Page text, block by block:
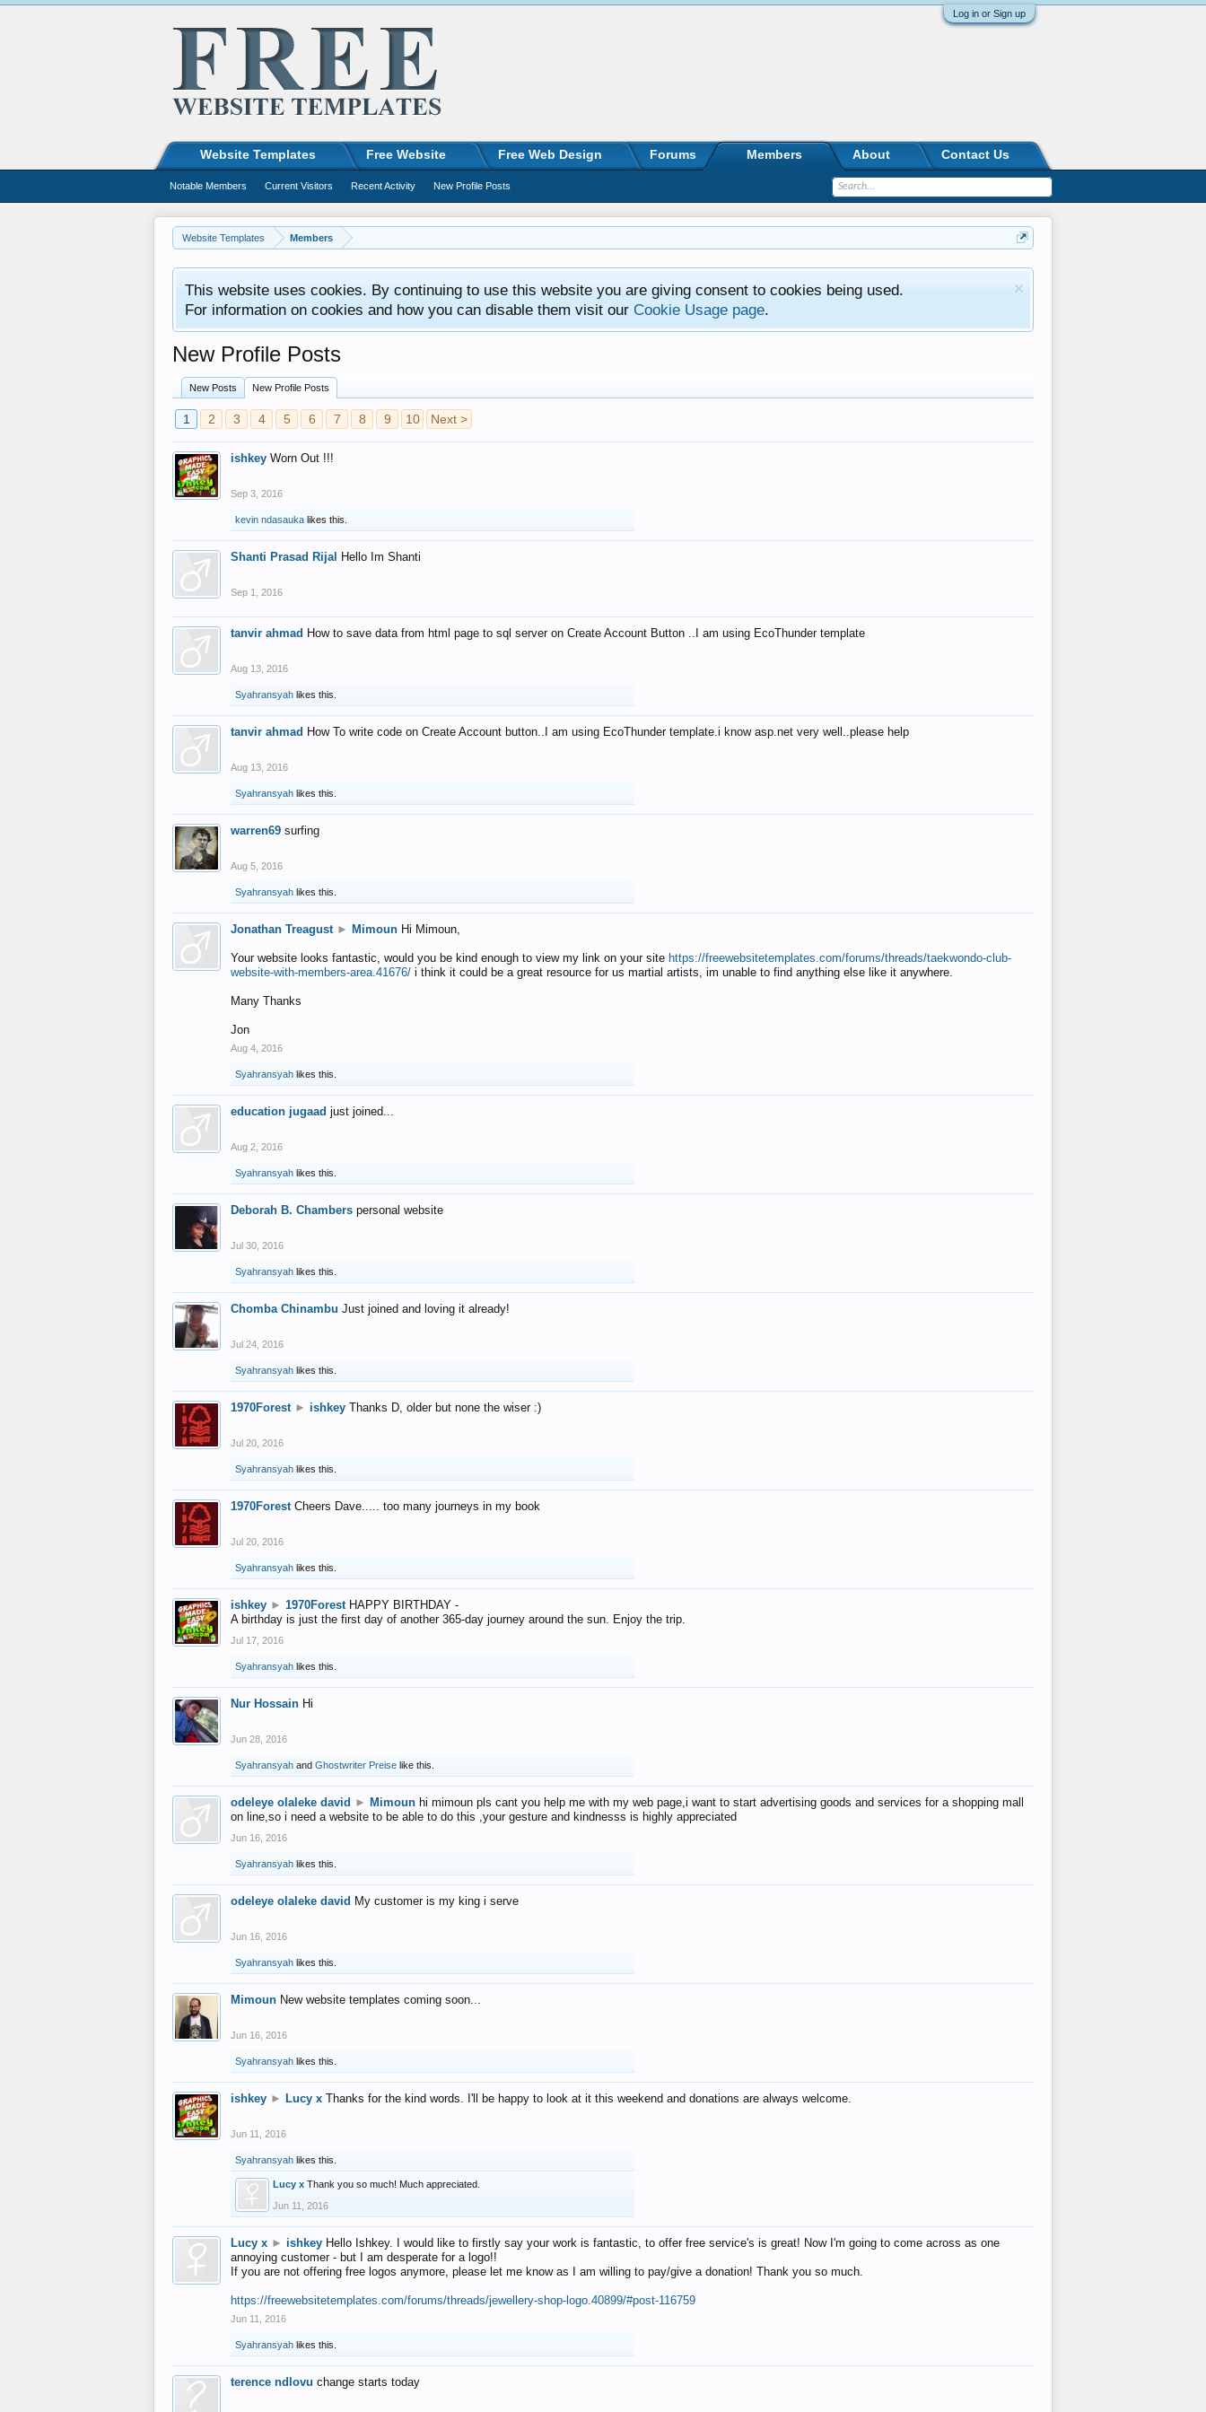
Log in or Sign up
Website Templates Members
This website uses cookies. By continuing to use this website you are giving consent to cookies being used.
For information on cookies and how you can disable them visit our Cookie Usage page.
New Profile Posts
New Posts New Profile Posts
1 2 3 4 5 6 7 8 9 10 Next >
ishkey Worn Out !!!
Sep 3, 2016
kevin ndasauka likes this.
Shanti Prasad Rijal Hello Im Shanti
Sep 1, 2016
tanvir ahmad How to save data from html page to sql server on Create Account Button ..I am using EcoThunder template
Aug 13, 2016
Syahransyah likes this.
tanvir ahmad How To write code on Create Account button..I am using EcoThunder template.i know asp.net very well..please help
Aug 13, 2016
Syahransyah likes this.
warren69 surfing
Aug 5, 2016
Syahransyah likes this.
Jonathan Treagust ► Mimoun Hi Mimoun,
Your website looks fantastic, would you be kind enough to view my link on your site https://freewebsitetemplates.com/forums/threads/taekwondo-club-
website-with-members-area.41676/ i think it could be a great resource for us martial artists, im unable to find anything else like it anywhere.
Many Thanks
Jon
Aug 4, 2016
Syahransyah likes this.
education jugaad just joined...
Aug 2, 2016
Syahransyah likes this.
Deborah B. Chambers personal website
Jul 30, 2016
Syahransyah likes this.
Chomba Chinambu Just joined and loving it already!
Jul 24, 2016
Syahransyah likes this.
1970Forest ► ishkey Thanks D, older but none the wiser :)
Jul 20, 2016
Syahransyah likes this.
1970Forest Cheers Dave..... too many journeys in my book
Jul 20, 2016
Syahransyah likes this.
ishkey ► 1970Forest HAPPY BIRTHDAY -
A birthday is just the first day of another 365-day journey around the sun. Enjoy the trip.
Jul 17, 2016
Syahransyah likes this.
Nur Hossain Hi
Jun 28, 2016
Syahransyah and Ghostwriter Preise like this.
odeleye olaleke david ► Mimoun hi mimoun pls cant you help me with my web page,i want to start advertising goods and services for a shopping mall
on line,so i need a website to be able to do this ,your gesture and kindnesss is highly appreciated
Jun 16, 2016
Syahransyah likes this.
odeleye olaleke david My customer is my king i serve
Jun 16, 2016
Syahransyah likes this.
Mimoun New website templates coming soon...
Jun 16, 2016
Syahransyah likes this.
ishkey ► Lucy x Thanks for the kind words. I'll be happy to look at it this weekend and donations are always welcome.
Jun 11, 2016
Syahransyah likes this.
Lucy x Thank you so much! Much appreciated.
Jun 11, 2016
Lucy x ► ishkey Hello Ishkey. I would like to firstly say your work is fantastic, to offer free service's is great! Now I'm going to come across as one
annoying customer - but I am desperate for a logo!!
If you are not offering free logos anymore, please let me know as I am willing to pay/give a donation! Thank you so much.
https://freewebsitetemplates.com/forums/threads/jewellery-shop-logo.40899/#post-116759
Jun 11, 2016
Syahransyah likes this.
terence ndlovu change starts today
Website Templates Free Website Free Web Design Forums Members
Notable Members Current Visitors Recent Activity New Profile Posts
About Contact Us